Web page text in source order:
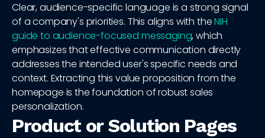
Clear, audience-specific language is a strong signal
of a company's priorities. This aligns with theNIH
guide to audience-focused messaging, which
emphasizes that effective communication directly
addresses the intended user's specific needs and
context. Extracting this value proposition from the
homepage is the foundation of robust sales
personalization.
Product or Solution Pages